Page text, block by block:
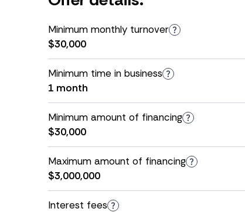
Minimum monthly turnover
$30,000
Minimum time in business
1 month
Minimum amount of financing
$30,000
Maximum amount of financing
$3,000,000
Interest fees